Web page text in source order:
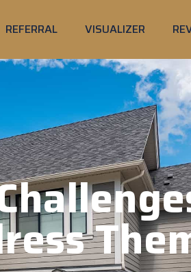
REFERRAL VISUALIZER